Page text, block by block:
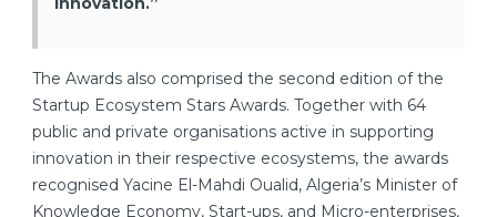
The Awards also comprised the second edition of the
Startup Ecosystem Stars Awards. Together with 64
public and private organisations active in supporting
innovation in their respective ecosystems, the awards
recognised Yacine El-Mahdi Oualid, Algeria’s Minister of
Knowledge Economy, Start-ups, and Micro-enterprises,